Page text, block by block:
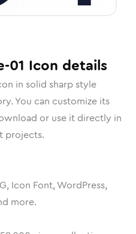
01 Icon details
in solid sharpstyle
You can customize its
or use it directly in
projects.
Icon Font, WordPress,
more.